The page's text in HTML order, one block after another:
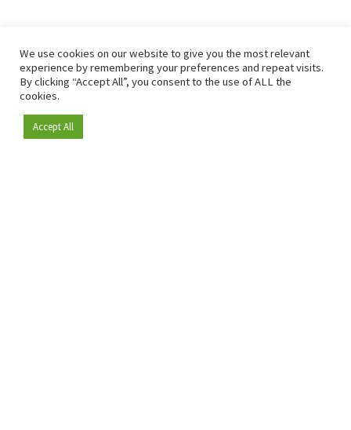
Become a member
We use cookies on our website to give you the most relevant
experience by remembering your preferences and repeat visits.
By clicking “Accept All”, you consent to the use of ALL the
cookies.
Accept All